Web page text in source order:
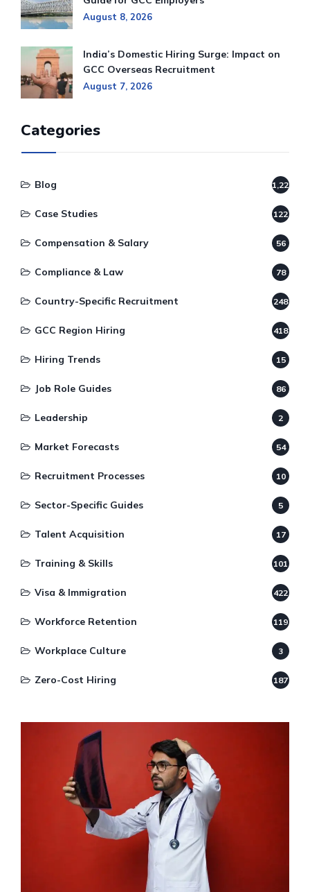
August 8, 2026
India’s Domestic Hiring Surge: Impact on
GCC Overseas Recruitment
August 7, 2026
Categories
Blog 1,220
Case Studies 122
Compensation & Salary 56
Compliance & Law 78
Country-Specific Recruitment 248
GCC Region Hiring 418
Hiring Trends 15
Job Role Guides 86
Leadership 2
Market Forecasts 54
Recruitment Processes 10
Sector-Specific Guides 5
Talent Acquisition 17
Training & Skills 101
Visa & Immigration 422
Workforce Retention 119
Workplace Culture 3
Zero-Cost Hiring 187